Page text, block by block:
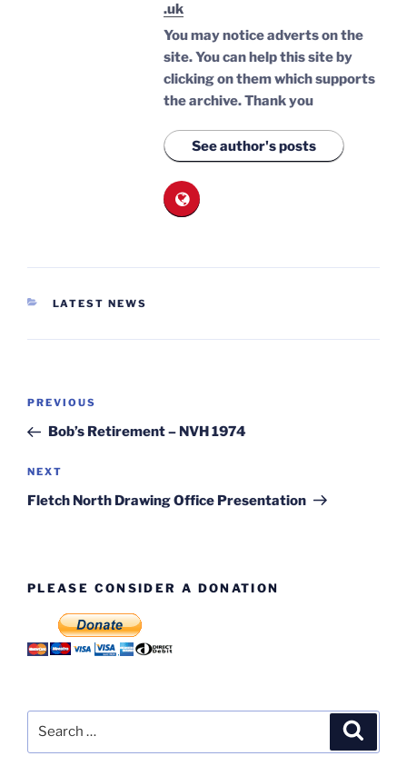
.uk
You may notice adverts on the
site. You can help this site by
clicking on them which supports
the archive.Thank you
See author's posts
CATEGORIES
LATEST NEWS
Post
Previous
Post
PREVIOUS
Bob’s Retirement – NVH 1974
Next
Post
NEXT
Fletch North Drawing Office Presentation
PLEASE CONSIDER A DONATION